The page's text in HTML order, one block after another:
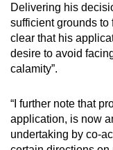
Delivering his
sufficient grounds to
clear that his
desire to avoid
calamity”.
“I further note that
application, is now
undertaking by co-